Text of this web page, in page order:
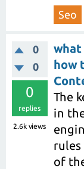
Seo
0
0
0
replies
2.6k views
what
how
The
in
rules
of